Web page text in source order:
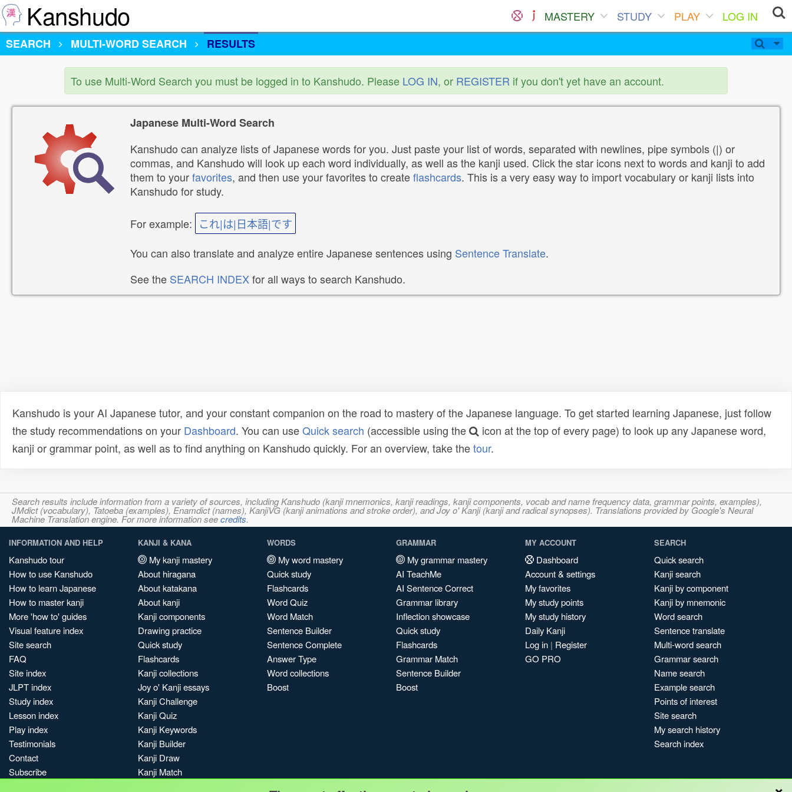
Kanshudo MASTERY STUDY PLAY
LOG IN
SEARCH
MULTI-WORD SEARCH RESULTS
To use Multi-Word Search you must be logged in to Kanshudo. Please LOG IN, or REGISTER if you don't yet have an account.
Japanese Multi-Word Search
Kanshudo can analyze lists of Japanese words for you. Just paste your list of words, separated with newlines, pipe symbols (|) or
commas, and Kanshudo will look up each word individually, as well as the kanji used. Click the star icons next to words and kanji to add
them to yourfavorites, and then use your favorites to createflashcards. This is a very easy way to import vocabulary or kanji lists into
Kanshudo for study.
For example: これ|は|日本語|です
You can also translate and analyze entire Japanese sentences using Sentence Translate.
See the SEARCH INDEXfor all ways to search Kanshudo.
Kanshudo is your AI Japanese tutor, and your constant companion on the road to mastery of the Japanese language. To get started learning Japanese, just follow
the study recommendations on your Dashboard. You can useQuick search (accessible using the
icon at the top of every page) to look up any Japanese word,
kanji or grammar point, as well as to find anything on Kanshudo quickly. For an overview, take thetour.
Search results include information from a variety of sources, including Kanshudo (kanji mnemonics, kanji readings, kanji components, vocab and name frequency data, grammar points, examples),
JMdict (vocabulary), Tatoeba (examples), Enamdict (names), KanjiVG (kanji animations and stroke order), and Joy o' Kanji (kanji and radical synopses). Translations provided by Google's Neural
Machine Translation engine. For more information seecredits.
INFORMATION AND HELP
Kanshudo tour
How to use Kanshudo
How to learn Japanese
How to master kanji
More 'how to' guides
Visual feature index
Site search
FAQ
Site index
JLPT index
Study index
Lesson index
Play index
Testimonials
Contact
Subscribe
KANJI & KANA
My kanji mastery
About hiragana
About katakana
About kanji
Kanji components
Drawing practice
Quick study
Flashcards
Kanji collections
Joy o' Kanji essays
Kanji Challenge
Kanji Quiz
Kanji Keywords
Kanji Builder
Kanji Draw
Kanji Match
WORDS
My word mastery
Quick study
Flashcards
Word Quiz
Word Match
Sentence Builder
Sentence Complete
Answer Type
Word collections
Boost
GRAMMAR
My grammar mastery
AI TeachMe
AI Sentence Correct
Grammar library
Inflection showcase
Quick study
Flashcards
Grammar Match
Sentence Builder
Boost
MY ACCOUNT
Dashboard
Account & settings
My favorites
My study points
My study history
Daily Kanji
Log in | Register
GO PRO
SEARCH
Quick search
Kanji search
Kanji by component
Kanji by mnemonic
Word search
Sentence translate
Multi-word search
Grammar search
Name search
Example search
Points of interest
Site search
My search history
Search index